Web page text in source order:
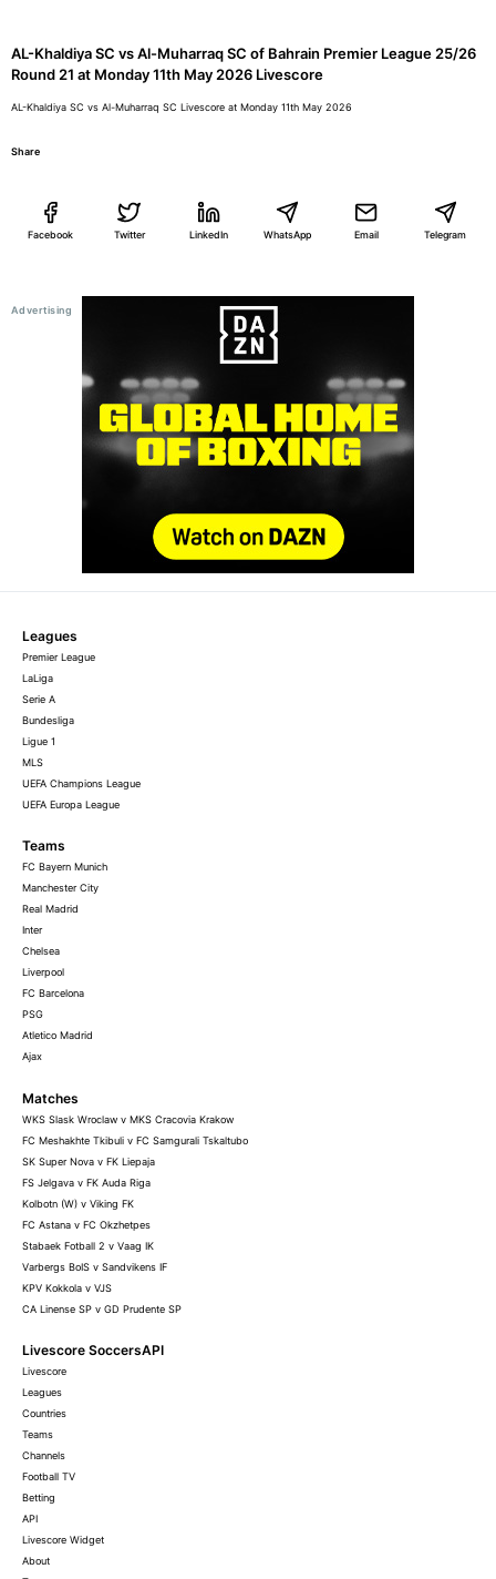
AL-Khaldiya SC vs Al-Muharraq SC of Bahrain Premier League 25/26
Round 21 at Monday 11th May 2026 Livescore
AL-Khaldiya SC vs Al-Muharraq SC Livescore at Monday 11th May 2026
Share
Facebook Twitter LinkedIn WhatsApp Email Telegram
Leagues
Premier League
LaLiga
Serie A
Bundesliga
Ligue 1
MLS
UEFA Champions League
UEFA Europa League
Teams
FC Bayern Munich
Manchester City
Real Madrid
Inter
Chelsea
Liverpool
FC Barcelona
PSG
Atletico Madrid
Ajax
Matches
WKS Slask Wroclaw v MKS Cracovia Krakow
FC Meshakhte Tkibuli v FC Samgurali Tskaltubo
SK Super Nova v FK Liepaja
FS Jelgava v FK Auda Riga
Kolbotn (W) v Viking FK
FC Astana v FC Okzhetpes
Stabaek Fotball 2 v Vaag IK
Varbergs BoIS v Sandvikens IF
KPV Kokkola v VJS
CA Linense SP v GD Prudente SP
Livescore SoccersAPI
Livescore
Leagues
Countries
Teams
Channels
Football TV
Betting
API
Livescore Widget
About